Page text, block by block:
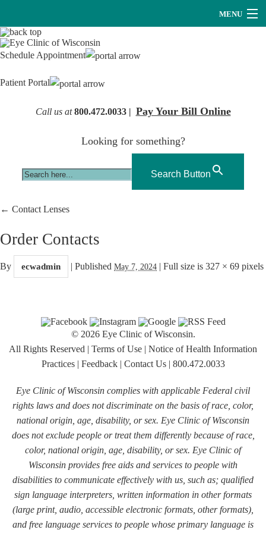
MENU
Providers
Optical
Schedule Appointment
Patient Portal
Call us at 800.472.0033 | Pay Your Bill Online
Looking for something?
Search Button
← Contact Lenses
Order Contacts
By ecwadmin | Published May 7, 2024 | Full size is 327 × 69 pixels
© 2026 Eye Clinic of Wisconsin.
All Rights Reserved | Terms of Use | Notice of Health Information
Practices| Feedback| Contact Us| 800.472.0033
Eye Clinic of Wisconsin complies with applicable Federal civil
rights laws and does not discriminate on the basis of race, color,
national origin, age, disability, or sex. Eye Clinic of Wisconsin
does not exclude people or treat them differently because of race,
color, national origin, age, disability, or sex. Eye Clinic of
Wisconsin provides free aids and services to people with
disabilities to communicate effectively with us, such as; qualified
sign language interpreters, written information in other formats
(large print, audio, accessible electronic formats, other formats),
and free language services to people whose primary language is